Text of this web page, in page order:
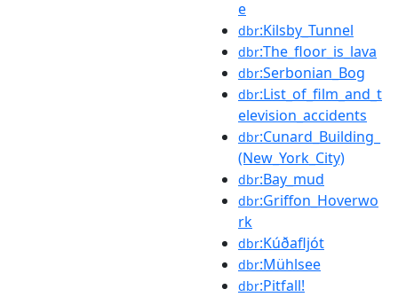
e
dbr:Kilsby_Tunnel
dbr:The_floor_is_lava
dbr:Serbonian_Bog
dbr:List_of_film_and_t
elevision_accidents
dbr:Cunard_Building_
(New_York_City)
dbr:Bay_mud
dbr:Griffon_Hoverwo
rk
dbr:Kúðafljót
dbr:Mühlsee
dbr:Pitfall!